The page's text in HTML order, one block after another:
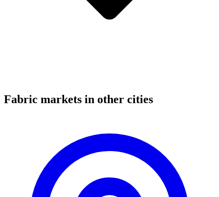
Fabric markets in other cities